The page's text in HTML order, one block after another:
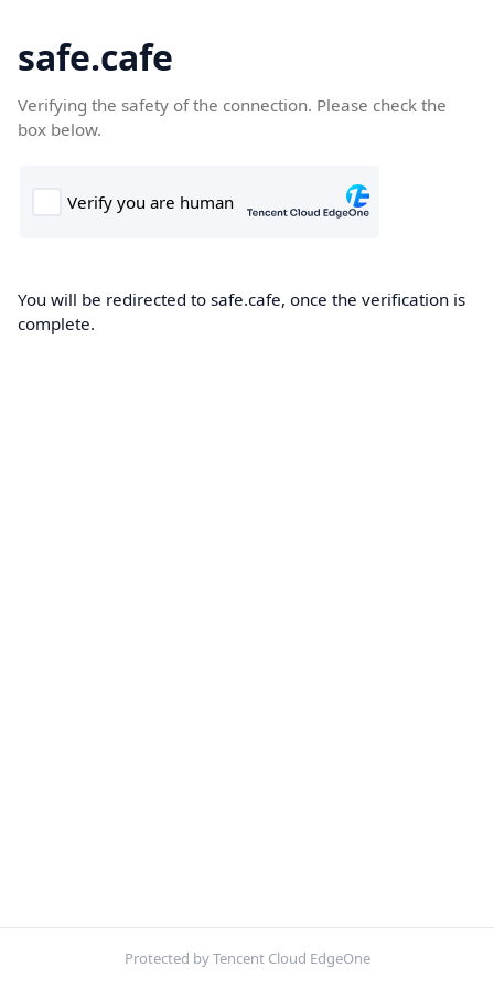
safe.cafe
Verifying the safety of the connection. Please check the
box below.
You will be redirected to safe.cafe, once the verification is
complete.
Protected by Tencent Cloud EdgeOne